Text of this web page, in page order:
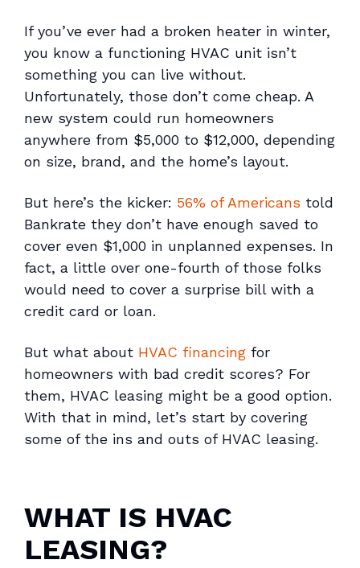
If you’ve ever had a broken heater in winter,
you know a functioning HVAC unit isn’t
something you can live without.
Unfortunately, those don’t come cheap. A
new system could run homeowners
anywhere from $5,000 to $12,000, depending
on size, brand, and the home’s layout.
But here’s the kicker: 56% of Americans told
Bankrate they don’t have enough saved to
cover even $1,000 in unplanned expenses. In
fact, a little over one-fourth of those folks
would need to cover a surprise bill with a
credit card or loan.
But what about HVAC financing for
homeowners with bad credit scores? For
them, HVAC leasing might be a good option.
With that in mind, let’s start by covering
some of the ins and outs of HVAC leasing.
WHAT IS HVAC
LEASING?